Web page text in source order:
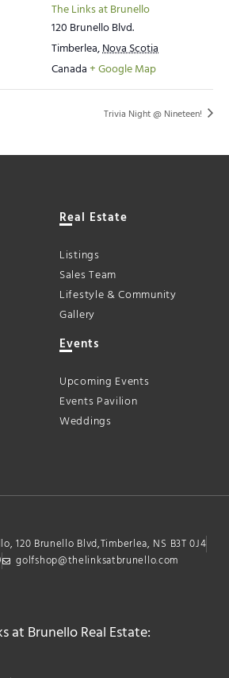
The Links at Brunello
120 Brunello Blvd.
Timberlea,Nova Scotia
Canada+ Google Map
Trivia Night @ Nineteen!
Real Estate
Listings
Sales Team
Lifestyle & Community
Gallery
Events
Upcoming Events
Events Pavilion
Weddings
120 Brunello Blvd,Timberlea, NS B3T 0J4
golfshop@thelinksatbrunello.com
at Brunello Real Estate: